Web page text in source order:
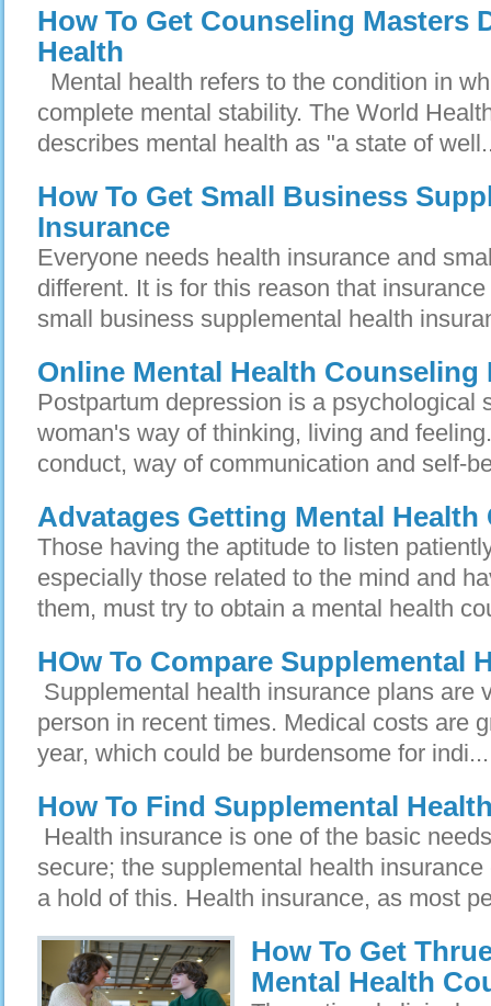
How To Get Counseling Masters
Health
Mental health refers to the condition in
complete mental stability. The World
describes mental health as "a state of
How To Get Small Business
Insurance
Everyone needs health insurance and
different. It is for this reason that
small business supplemental health
Online Mental Health Counseling
Postpartum depression is a psychological
woman's way of thinking, living and
conduct, way of communication and self-
Advatages Getting Mental Health
Those having the aptitude to listen
especially those related to the mind and
them, must try to obtain a mental health
HOw To Compare Supplemental
Supplemental health insurance plans are
person in recent times. Medical costs are
year, which could be burdensome for indi...
How To Find Supplemental
Health insurance is one of the basic
secure; the supplemental health
a hold of this. Health insurance, as most
How To Get
Mental Health